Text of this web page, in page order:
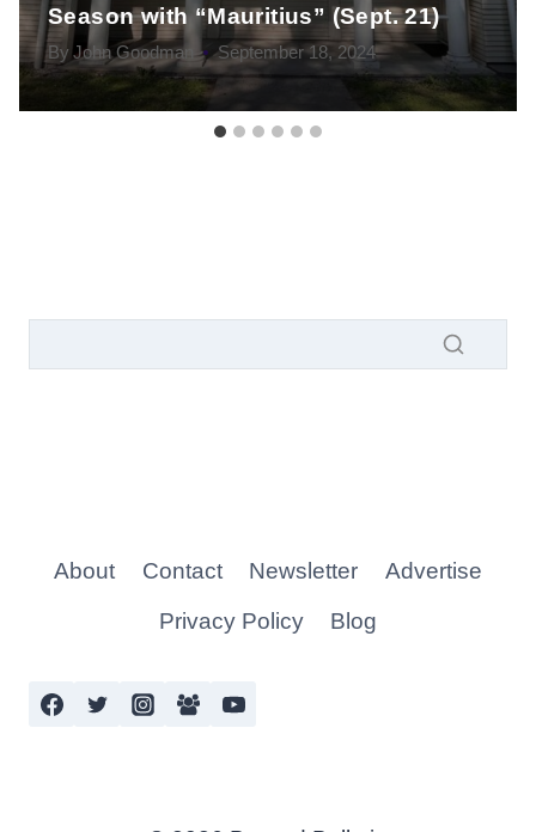
Season with “Mauritius” (Sept. 21)
By John Goodman September 18, 2024
About Contact Newsletter
Advertise
Privacy Policy
Blog